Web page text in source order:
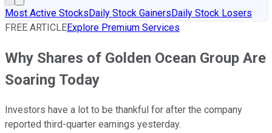
Most Active StocksDaily Stock GainersDaily Stock Losers
FREE ARTICLEExplore Premium Services
Why Shares of Golden Ocean Group Are
Soaring Today
Investors have a lot to be thankful for after the company
reported third-quarter earnings yesterday.